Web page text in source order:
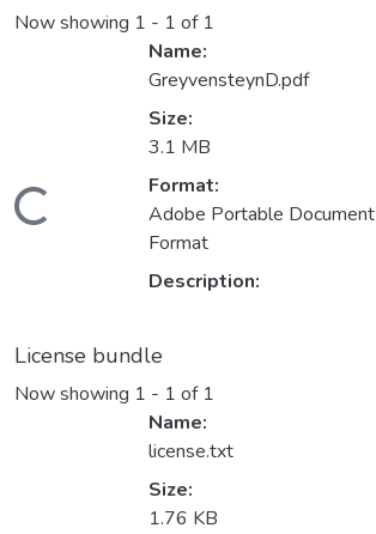
Now showing 1 - 1 of 1
Name:
GreyvensteynD.pdf
Size:
3.1 MB
Format:
Adobe Portable Document
Format
Description:
License bundle
Now showing 1 - 1 of 1
Name:
license.txt
Size:
1.76 KB